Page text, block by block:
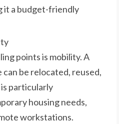
it a budget-friendly
points is mobility. A
be relocated, reused,
particularly
housing needs,
workstations.